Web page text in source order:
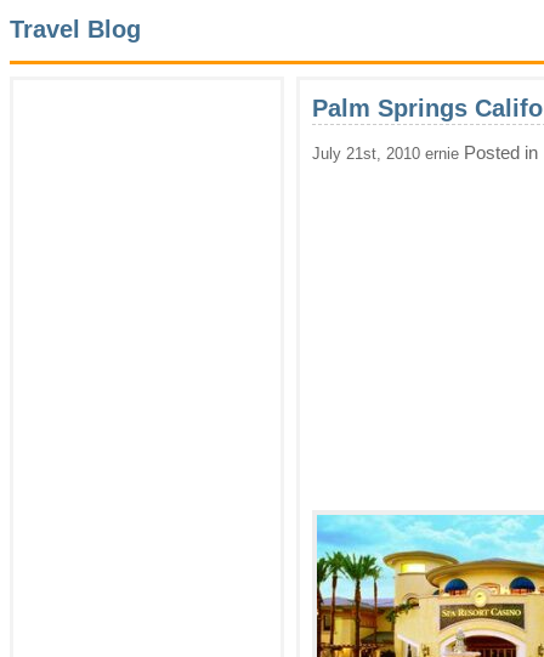
Travel Blog
Palm Springs
July 21st, 2010 ernie Posted in